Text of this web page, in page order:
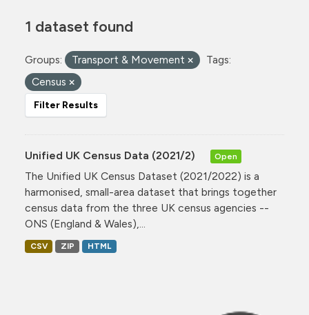
1 dataset found
Groups: Transport & Movement
Tags:
Census
Filter Results
Unified UK Census Data (2021/2) Open
The Unified UK Census Dataset (2021/2022) is a
harmonised, small-area dataset that brings together
census data from the three UK census agencies --
ONS (England & Wales),...
CSV ZIP HTML